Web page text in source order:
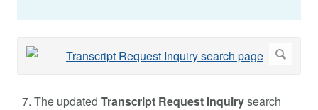
The updated Transcript Request Inquirysearch